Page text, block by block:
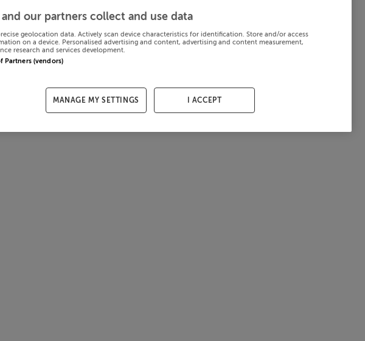
and our partners collect and use data
geolocation data. Actively scan device characteristics for identification. Store and/or access
on a device. Personalised advertising and content, advertising and content measurement,
research and services development.
Partners (vendors)
MANAGE MY SETTINGS I ACCEPT